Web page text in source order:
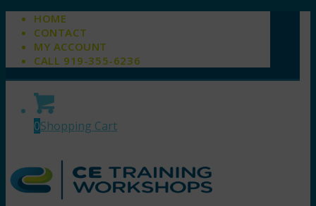
HOME
CONTACT
MY ACCOUNT
CALL 919-355-6236
0Shopping Cart